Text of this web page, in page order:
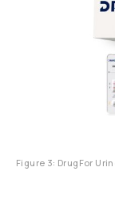
Figure 3: DrugFor